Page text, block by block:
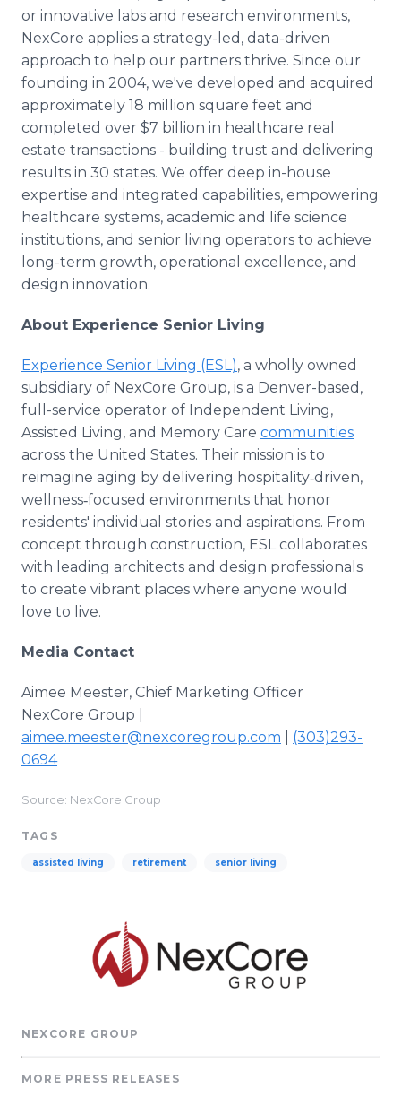
or innovative labs and research environments,
NexCore applies a strategy-led, data-driven
approach to help our partners thrive. Since our
founding in 2004, we've developed and acquired
approximately 18 million square feet and
completed over $7 billion in healthcare real
estate transactions - building trust and delivering
results in 30 states. We offer deep in-house
expertise and integrated capabilities, empowering
healthcare systems, academic and life science
institutions, and senior living operators to achieve
long-term growth, operational excellence, and
design innovation.
About Experience Senior Living
Experience Senior Living (ESL), a wholly owned
subsidiary of NexCore Group, is a Denver-based,
full-service operator of Independent Living,
Assisted Living, and Memory Care communities
across the United States. Their mission is to
reimagine aging by delivering hospitality‑driven,
wellness‑focused environments that honor
residents' individual stories and aspirations. From
concept through construction, ESL collaborates
with leading architects and design professionals
to create vibrant places where anyone would
love to live.
Media Contact
Aimee Meester, Chief Marketing Officer
NexCore Group |
aimee.meester@nexcoregroup.com
(303)293-
0694
Source: NexCore Group
TAGS
assisted living retirement senior living
NEXCORE GROUP
MORE PRESS RELEASES